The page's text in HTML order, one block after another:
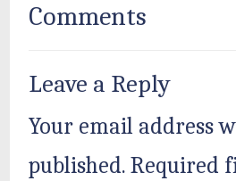
Comments
Leave a Reply
Your email address
published. Required